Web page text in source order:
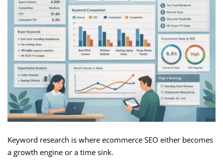
Keyword research is where ecommerce SEO either becomes
a growth engine or a time sink.